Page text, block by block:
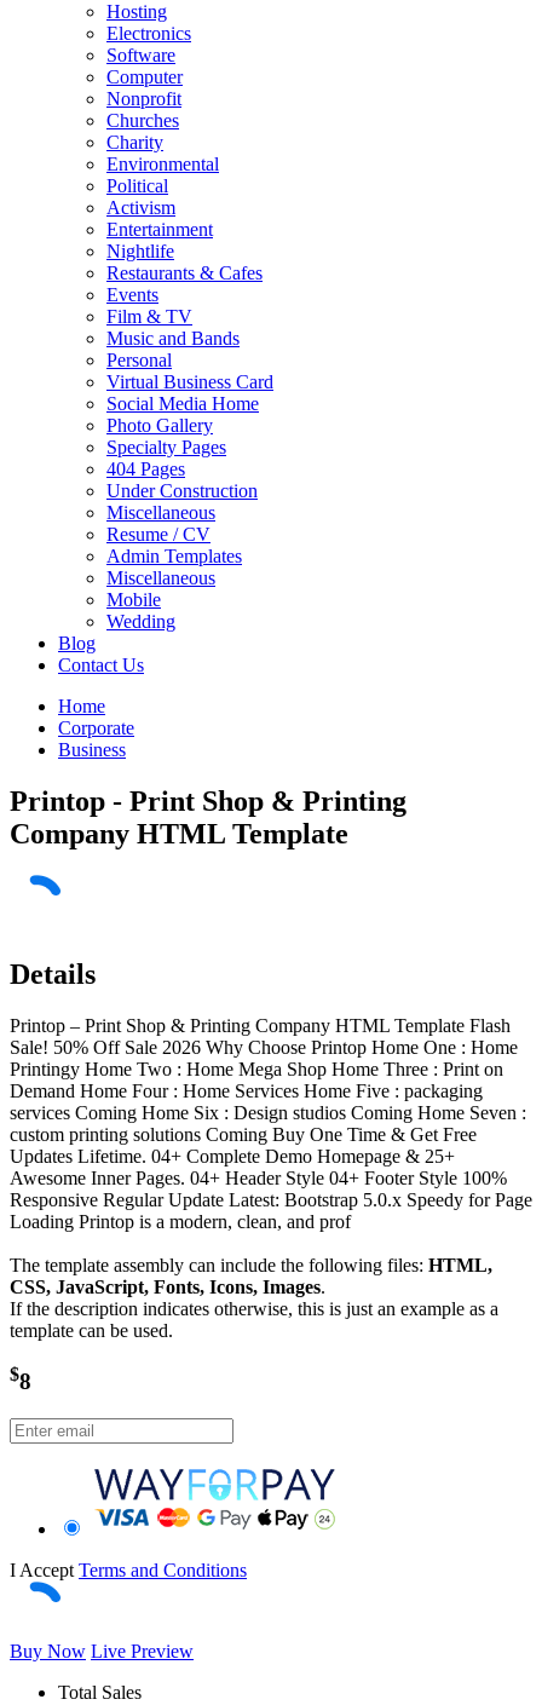
Hosting
Electronics
Software
Computer
Nonprofit
Churches
Charity
Environmental
Political
Activism
Entertainment
Nightlife
Restaurants & Cafes
Events
Film & TV
Music and Bands
Personal
Virtual Business Card
Social Media Home
Photo Gallery
Specialty Pages
404 Pages
Under Construction
Miscellaneous
Resume / CV
Admin Templates
Miscellaneous
Mobile
Wedding
Blog
Contact Us
Home
Corporate
Business
Printop - Print Shop & Printing
Company HTML Template
Details
Printop – Print Shop & Printing Company HTML Template Flash
Sale! 50% Off Sale 2026 Why Choose Printop Home One : Home
Printingy Home Two : Home Mega Shop Home Three : Print on
Demand Home Four : Home Services Home Five : packaging
services Coming Home Six : Design studios Coming Home Seven :
custom printing solutions Coming Buy One Time & Get Free
Updates Lifetime. 04+ Complete Demo Homepage & 25+
Awesome Inner Pages. 04+ Header Style 04+ Footer Style 100%
Responsive Regular Update Latest: Bootstrap 5.0.x Speedy for Page
Loading Printop is a modern, clean, and prof
The template assembly can include the following files: HTML,
CSS, JavaScript, Fonts, Icons, Images.
If the description indicates otherwise, this is just an example as a
template can be used.
$8
I Accept Terms and Conditions
Buy Now Live Preview
Total Sales